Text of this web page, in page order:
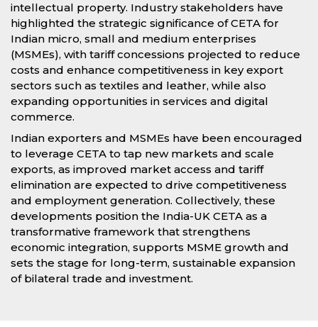
intellectual property. Industry stakeholders have
highlighted the strategic significance of CETA for
Indian micro, small and medium enterprises
(MSMEs), with tariff concessions projected to reduce
costs and enhance competitiveness in key export
sectors such as textiles and leather, while also
expanding opportunities in services and digital
commerce.
Indian exporters and MSMEs have been encouraged
to leverage CETA to tap new markets and scale
exports, as improved market access and tariff
elimination are expected to drive competitiveness
and employment generation. Collectively, these
developments position the India-UK CETA as a
transformative framework that strengthens
economic integration, supports MSME growth and
sets the stage for long-term, sustainable expansion
of bilateral trade and investment.